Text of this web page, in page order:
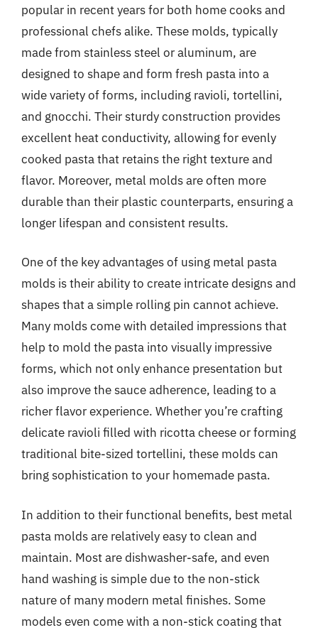
popular in recent years for both home cooks and
professional chefs alike. These molds, typically
made from stainless steel or aluminum, are
designed to shape and form fresh pasta into a
wide variety of forms, including ravioli, tortellini,
and gnocchi. Their sturdy construction provides
excellent heat conductivity, allowing for evenly
cooked pasta that retains the right texture and
flavor. Moreover, metal molds are often more
durable than their plastic counterparts, ensuring a
longer lifespan and consistent results.
One of the key advantages of using metal pasta
molds is their ability to create intricate designs and
shapes that a simple rolling pin cannot achieve.
Many molds come with detailed impressions that
help to mold the pasta into visually impressive
forms, which not only enhance presentation but
also improve the sauce adherence, leading to a
richer flavor experience. Whether you’re crafting
delicate ravioli filled with ricotta cheese or forming
traditional bite-sized tortellini, these molds can
bring sophistication to your homemade pasta.
In addition to their functional benefits, best metal
pasta molds are relatively easy to clean and
maintain. Most are dishwasher-safe, and even
hand washing is simple due to the non-stick
nature of many modern metal finishes. Some
models even come with a non-stick coating that